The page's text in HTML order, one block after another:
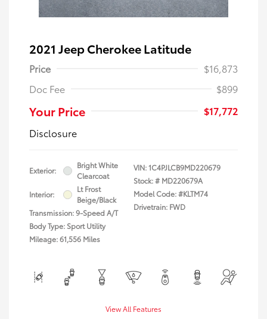
2021 Jeep Cherokee Latitude
Price
$16,873
Doc Fee
$899
Your Price
$17,772
Disclosure
Exterior:
Bright White
Clearcoat
Interior:
Lt Frost
Beige/Black
Transmission: 9-Speed A/T
Body Type: Sport Utility
Mileage: 61,556 Miles
VIN:1C4PJLCB9MD220679
Stock: # MD220679A
Model Code: #KLTM74
Drivetrain: FWD
View All Features